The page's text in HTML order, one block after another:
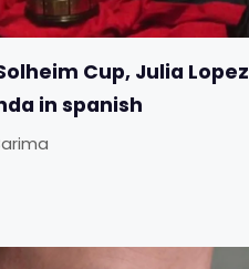
Cup, Julia Lopez
in spanish